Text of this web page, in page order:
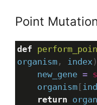
Point
def
organism , index
new_gene =
organism [
return